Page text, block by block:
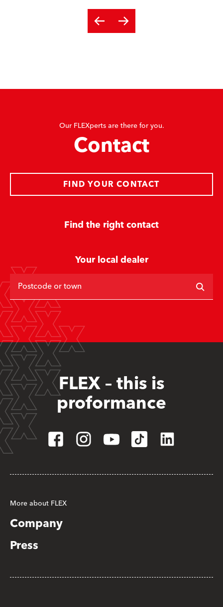
Our FLEXperts are there for you.
Contact
Find the right contact
FIND YOUR CONTACT
Your local dealer
Postcode or town
FLEX – this is
proformance
More about FLEX
Company
Press